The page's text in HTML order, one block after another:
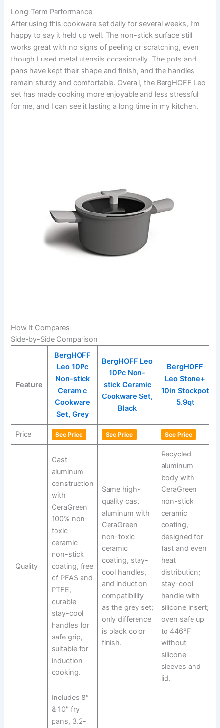
Long-Term Performance
After using this cookware set daily for several weeks, I’m
happy to say it held up well. The non-stick surface still
works great with no signs of peeling or scratching, even
though I used metal utensils occasionally. The pots and
pans have kept their shape and finish, and the handles
remain sturdy and comfortable. Overall, the BergHOFF Leo
set has made cooking more enjoyable and less stressful
for me, and I can see it lasting a long time in my kitchen.
How It Compares
Side-by-Side Comparison
Feature
BergHOFF
Leo 10Pc
Non-stick
Ceramic
Cookware
Set, Grey
BergHOFF Leo
10Pc Non-
stick Ceramic
Cookware Set,
Black
BergHOFF
Leo Stone+
10in Stockpot
5.9qt
Price See Price See Price See Price
Quality
Cast
aluminum
construction
with
CeraGreen
100% non-
toxic
ceramic
non-stick
coating, free
of PFAS and
PTFE,
durable
stay-cool
handles for
safe grip,
suitable for
induction
cooking.
Same high-
quality cast
aluminum with
CeraGreen
non-toxic
ceramic
coating, stay-
cool handles,
and induction
compatibility
as the grey set;
only difference
is black color
finish.
Recycled
aluminum
body with
CeraGreen
non-stick
ceramic
coating,
designed for
fast and even
heat
distribution;
stay-cool
handle with
silicone insert;
oven safe up
to 446°F
without
silicone
sleeves and
lid.
Includes 8″
& 10″ fry
pans, 3.2-